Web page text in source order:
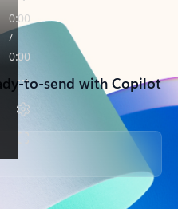
to-send with Copilot